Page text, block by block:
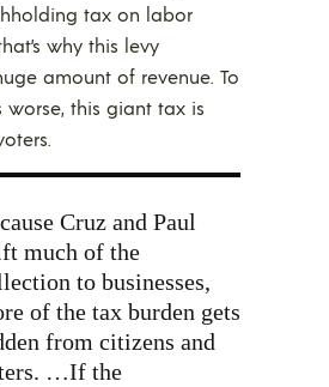
tax on labor
why this levy
amount of revenue. To
worse, this giant tax is
Cruz and Paul
much of the
to businesses,
of the tax burden gets
from citizens and
…If the